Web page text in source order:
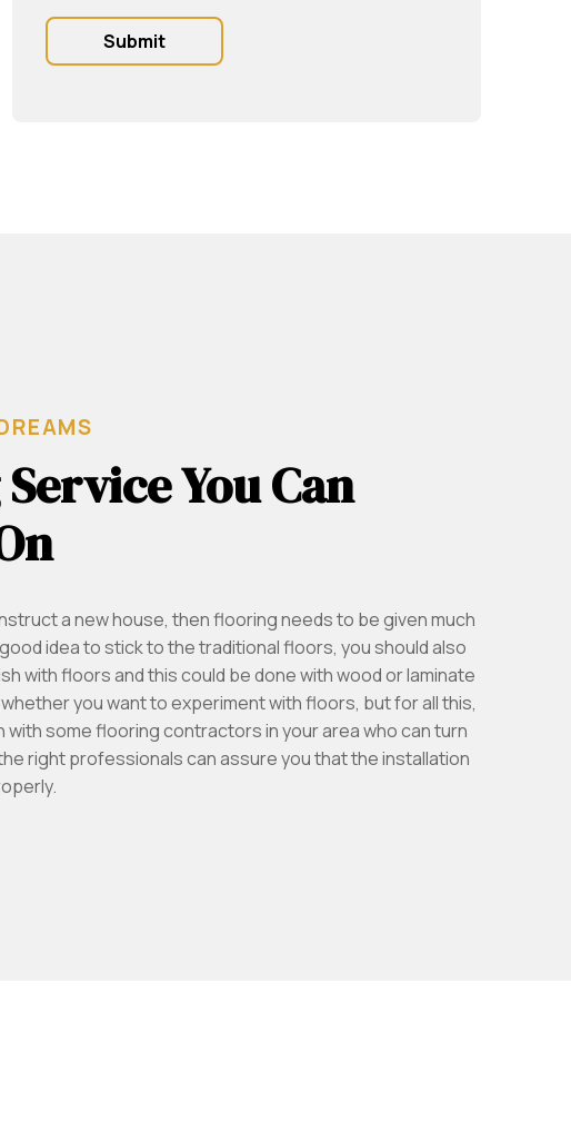
You Can
a new house, then flooring needs to be given much
idea to stick to the traditional floors, you should also
with floors and this could be done with wood or laminate
you want to experiment with floors, but for all this,
with some flooring contractors in your area who can turn
right professionals can assure you that the installation